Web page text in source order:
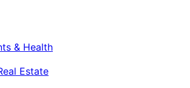
& Health
Estate